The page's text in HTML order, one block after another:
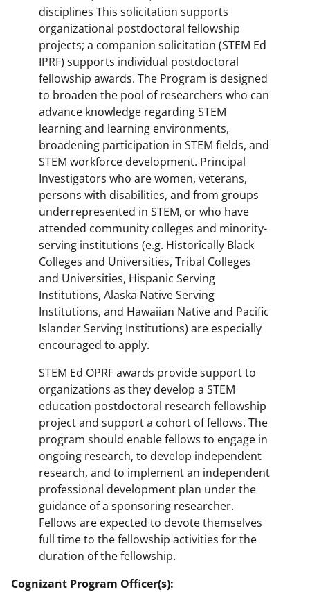
disciplines This solicitation supports
organizational postdoctoral fellowship
projects; a companion solicitation (STEM Ed
IPRF) supports individual postdoctoral
fellowship awards. The Program is designed
to broaden the pool of researchers who can
advance knowledge regarding STEM
learning and learning environments,
broadening participation in STEM fields, and
STEM workforce development. Principal
Investigators who are women, veterans,
persons with disabilities, and from groups
underrepresented in STEM, or who have
attended community colleges and minority-
serving institutions (e.g. Historically Black
Colleges and Universities, Tribal Colleges
and Universities, Hispanic Serving
Institutions, Alaska Native Serving
Institutions, and Hawaiian Native and Pacific
Islander Serving Institutions) are especially
encouraged to apply.
STEM Ed OPRF awards provide support to
organizations as they develop a STEM
education postdoctoral research fellowship
project and support a cohort of fellows. The
program should enable fellows to engage in
ongoing research, to develop independent
research, and to implement an independent
professional development plan under the
guidance of a sponsoring researcher.
Fellows are expected to devote themselves
full time to the fellowship activities for the
duration of the fellowship.
Cognizant Program Officer(s):